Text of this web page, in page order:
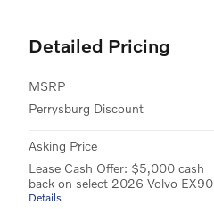
Detailed Pricing
MSRP
Perrysburg Discount
Asking Price
Lease Cash Offer: $5,000 cash
back on select 2026 Volvo EX90
Details